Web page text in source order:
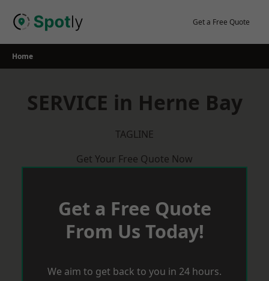
Get a Free Quote
Home
SERVICE in Herne Bay
TAGLINE
Get Your Free Quote Now
Get a Free Quote
From Us Today!
We aim to get back to you in 24 hours.